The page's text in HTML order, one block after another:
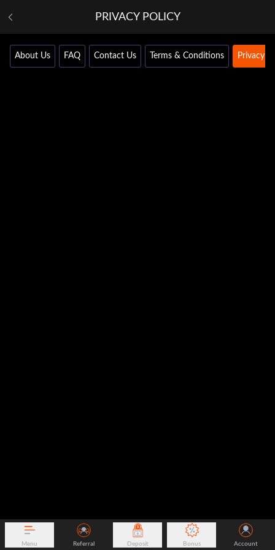
PRIVACY POLICY
About Us FAQ Contact Us Terms & Conditions Privacy
Menu Referral Deposit Bonus Account